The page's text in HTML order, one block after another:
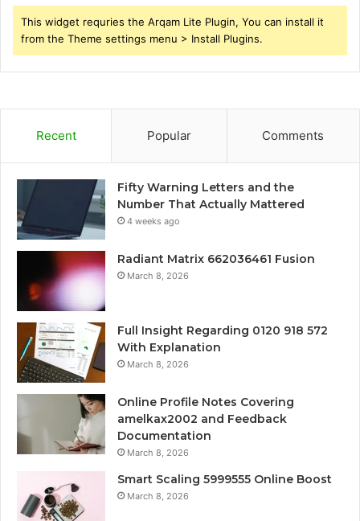
This widget requries the Arqam Lite Plugin, You can install it
from the Theme settings menu > Install Plugins.
Recent Popular Comments
Fifty Warning Letters and the
Number That Actually Mattered
4 weeks ago
Radiant Matrix 662036461 Fusion
March 8, 2026
Full Insight Regarding 0120 918 572
With Explanation
March 8, 2026
Online Profile Notes Covering
amelkax2002 and Feedback
Documentation
March 8, 2026
Smart Scaling 5999555 Online Boost
March 8, 2026